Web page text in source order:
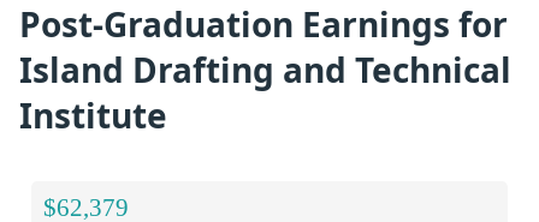
Post-Graduation Earnings for
Island Drafting and Technical
Institute
$62,379